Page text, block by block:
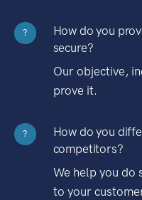
?
How do you
secure?
Our objective,
prove it.
?
How do you
competitors?
We help you do
to your